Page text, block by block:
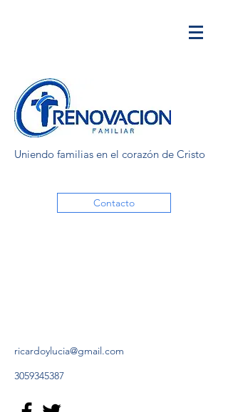
Uniendo familias en el corazón de Cristo
Contacto
ricardoylucia@gmail.com
3059345387